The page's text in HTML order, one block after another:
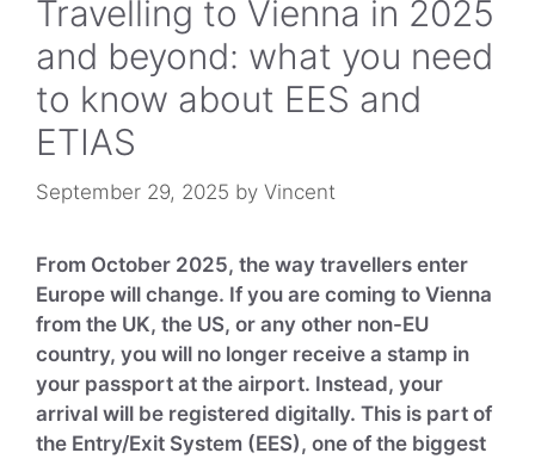
Travelling to Vienna in 2025
and beyond: what you need
to know about EES and
ETIAS
September 29, 2025 by Vincent
From October 2025, the way travellers enter
Europe will change. If you are coming to Vienna
from the UK, the US, or any other non-EU
country, you will no longer receive a stamp in
your passport at the airport. Instead, your
arrival will be registered digitally. This is part of
the Entry/Exit System (EES), one of the biggest